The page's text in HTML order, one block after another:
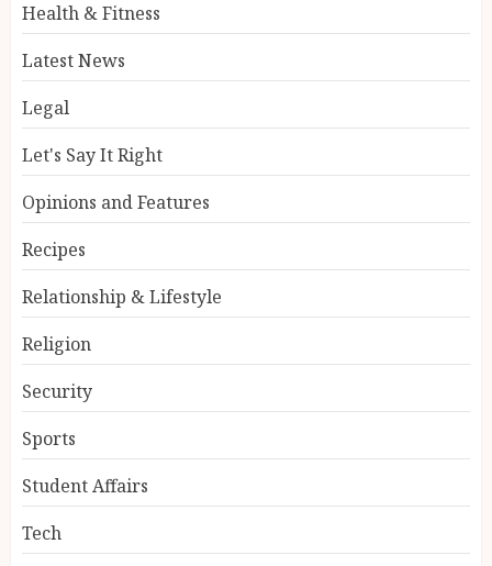
Health & Fitness
Latest News
Legal
Let's Say It Right
Opinions and Features
Recipes
Relationship & Lifestyle
Religion
Security
Sports
Student Affairs
Tech